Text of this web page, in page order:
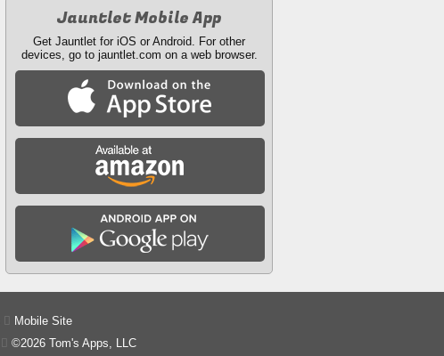
Jauntlet Mobile App
Get Jauntlet for iOS or Android. For other
devices, go to jauntlet.com on a web browser.
Mobile Site
©2026 Tom's Apps, LLC